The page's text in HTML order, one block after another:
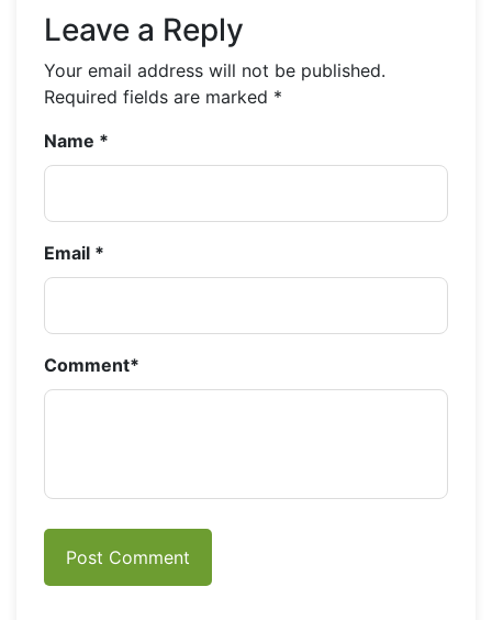
Leave a Reply
Your email address will not be published.
Required fields are marked *
Name *
Email *
Comment*